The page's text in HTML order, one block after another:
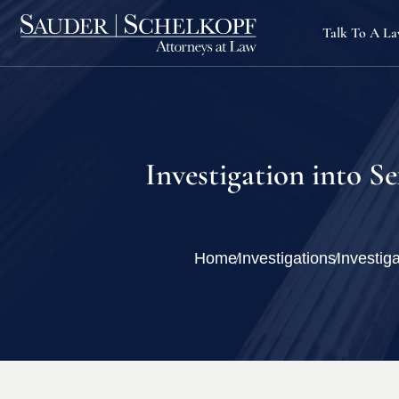
Talk To A
Investigation into
HomeInvestigations